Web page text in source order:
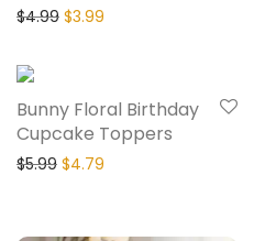
$4.99 $3.99
Bunny Floral Birthday
Cupcake Toppers
$5.99 $4.79